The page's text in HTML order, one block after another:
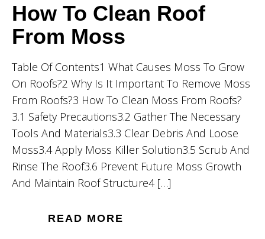
How To Clean Roof
From Moss
Table Of Contents1 What Causes Moss To Grow
On Roofs?2 Why Is It Important To Remove Moss
From Roofs?3 How To Clean Moss From Roofs?
3.1 Safety Precautions3.2 Gather The Necessary
Tools And Materials3.3 Clear Debris And Loose
Moss3.4 Apply Moss Killer Solution3.5 Scrub And
Rinse The Roof3.6 Prevent Future Moss Growth
And Maintain Roof Structure4 […]
READ MORE